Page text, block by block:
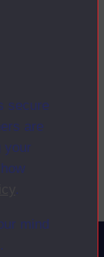
secure
are
your
.
mind